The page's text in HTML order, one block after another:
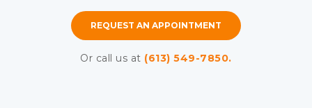
REQUEST AN APPOINTMENT
Or call us at (613) 549-7850.